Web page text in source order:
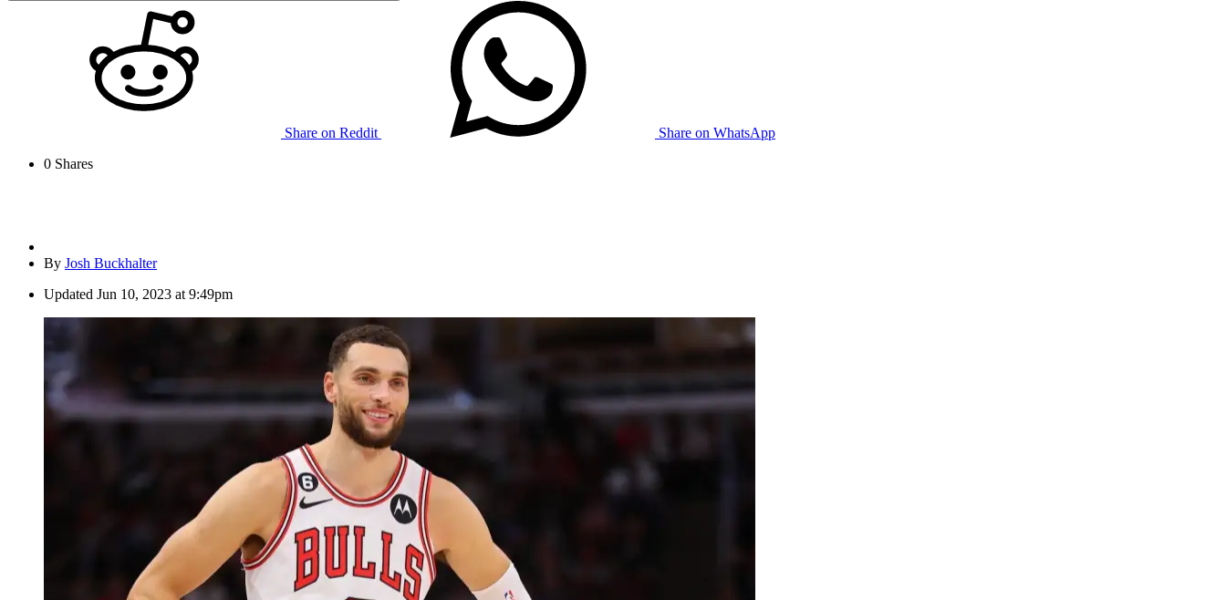
Share on Reddit
Share on WhatsApp
0 Shares
By Josh Buckhalter
Updated Jun 10, 2023 at 9:49pm